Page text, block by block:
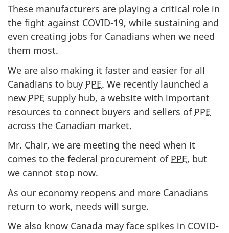
These manufacturers are playing a critical role in
the fight against COVID-19, while sustaining and
even creating jobs for Canadians when we need
them most.
We are also making it faster and easier for all
Canadians to buy PPE. We recently launched a
new PPE supply hub, a website with important
resources to connect buyers and sellers of PPE
across the Canadian market.
Mr. Chair, we are meeting the need when it
comes to the federal procurement of PPE, but
we cannot stop now.
As our economy reopens and more Canadians
return to work, needs will surge.
We also know Canada may face spikes in COVID-